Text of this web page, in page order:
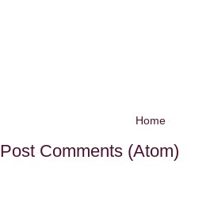
Home
Post Comments (Atom)